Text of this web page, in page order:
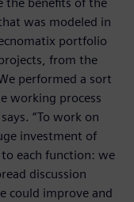
the benefits of the
was modeled in
portfolio
from the
performed a sort
working process
“To work on
investment of
each function: we
discussion
could improve and